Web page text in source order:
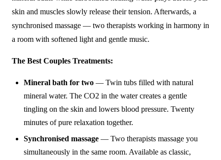
skin and muscles slowly release their tension. Afterwards, a
synchronised massage — two therapists working in harmony in
a room with softened light and gentle music.
The Best Couples Treatments:
Mineral bath for two — Twin tubs filled with natural
mineral water. The CO2 in the water creates a gentle
tingling on the skin and lowers blood pressure. Twenty
minutes of pure relaxation together.
Synchronised massage — Two therapists massage you
simultaneously in the same room. Available as classic,